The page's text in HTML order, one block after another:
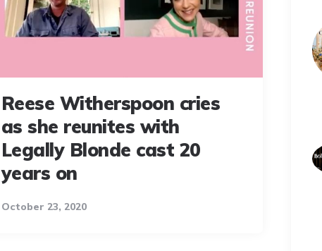
Reese Witherspoon cries
as she reunites with
Legally Blonde cast 20
years on
October 23, 2020